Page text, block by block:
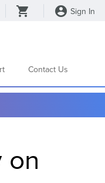
Sign In
Contact Us
on